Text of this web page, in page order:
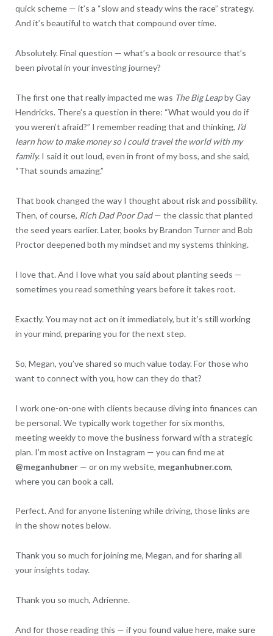
quick scheme — it’s a “slow and steady wins the race” strategy.
And it’s beautiful to watch that compound over time.
Absolutely. Final question — what’s a book or resource that’s
been pivotal in your investing journey?
The first one that really impacted me was The Big Leapby Gay
Hendricks. There’s a question in there: “What would you do if
you weren’t afraid?” I remember reading that and thinking, I’d
learn how to make money so I could travel the world with my
family.I said it out loud, even in front of my boss, and she said,
“That sounds amazing.”
That book changed the way I thought about risk and possibility.
Then, of course, Rich Dad Poor Dad— the classic that planted
the seed years earlier. Later, books by Brandon Turner and Bob
Proctor deepened both my mindset and my systems thinking.
I love that. And I love what you said about planting seeds —
sometimes you read something years before it takes root.
Exactly. You may not act on it immediately, but it’s still working
in your mind, preparing you for the next step.
So, Megan, you’ve shared so much value today. For those who
want to connect with you, how can they do that?
I work one-on-one with clients because diving into finances can
be personal. We typically work together for six months,
meeting weekly to move the business forward with a strategic
plan. I’m most active on Instagram — you can find me at
@meganhubner— or on my website, meganhubner.com,
where you can book a call.
Perfect. And for anyone listening while driving, those links are
in the show notes below.
Thank you so much for joining me, Megan, and for sharing all
your insights today.
Thank you so much, Adrienne.
And for those reading this — if you found value here, make sure